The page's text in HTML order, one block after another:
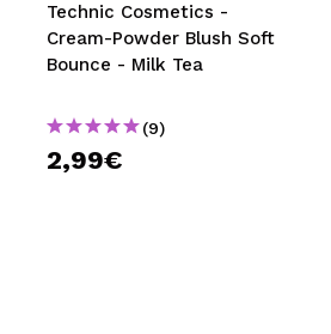
Technic Cosmetics -
Cream-Powder Blush Soft
Bounce - Milk Tea
(9)
2,99€